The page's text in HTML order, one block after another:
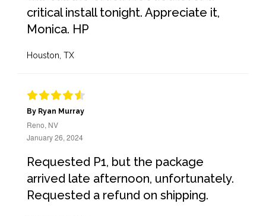
critical install tonight. Appreciate it,
Monica. HP
Houston, TX
By Ryan Murray
Reno, NV
January 26, 2024
Requested P1, but the package
arrived late afternoon, unfortunately.
Requested a refund on shipping.